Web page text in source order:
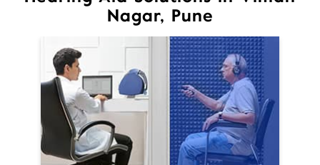
Free hearing test
Our audiologists make sure to run you
through all your results and explain you of
the degree of your hearing loss, as well as